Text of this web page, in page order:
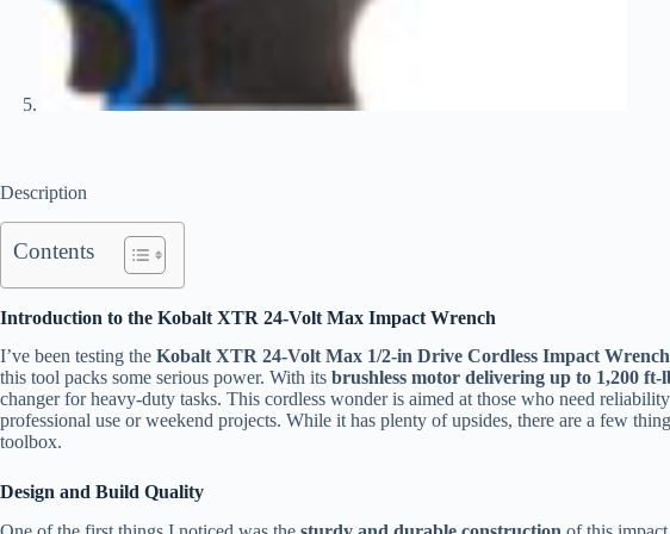
Description
Contents
Introduction to the Kobalt XTR 24-Volt Max Impact Wrench
I’ve been testing the Kobalt XTR 24-Volt Max 1/2-in Drive Cordless Impact
this tool packs some serious power. With its brushless motor delivering up to 1,200
changer for heavy-duty tasks. This cordless wonder is aimed at those who need
professional use or weekend projects. While it has plenty of upsides, there are a few
toolbox.
Design and Build Quality